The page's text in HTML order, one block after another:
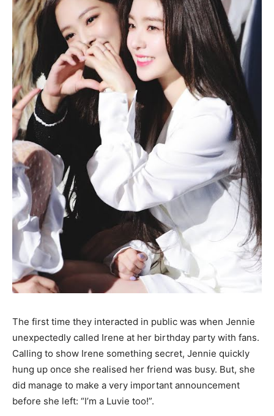
The first time they interacted in public was when Jennie
unexpectedly called Irene at her birthday party with fans.
Calling to show Irene something secret, Jennie quickly
hung up once she realised her friend was busy. But, she
did manage to make a very important announcement
before she left: “I’m a Luvie too!”.